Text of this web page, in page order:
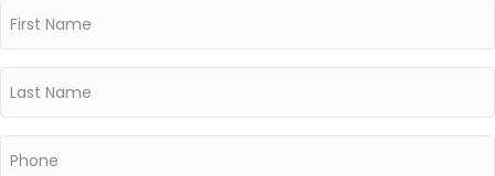
Name
*
Name
*